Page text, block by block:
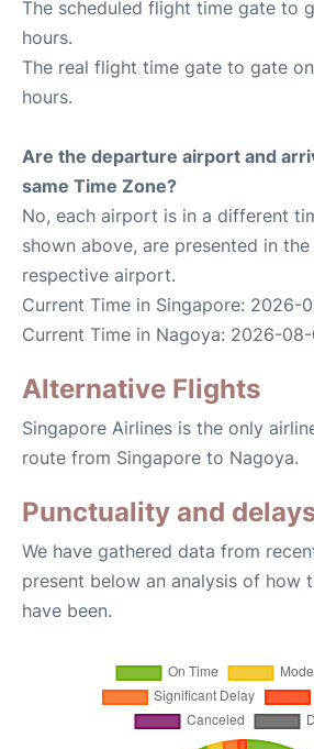
The scheduled flight time gate to
hours.
The real flight time gate to gate
hours.
Are the departure airport and
same Time Zone?
No, each airport is in a different
shown above, are presented in
respective airport.
Current Time in Singapore: 2026-
Current Time in Nagoya: 2026-08-
Alternative Flights
Singapore Airlines is the only
route from Singapore to Nagoya.
Punctuality and
We have gathered data from
present below an analysis of how
have been.